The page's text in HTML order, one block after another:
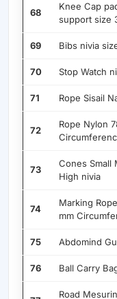
68
Knee Cap
support size
69 Bibs nivia
70 Stop Watch
71 Rope Sisail
72
Rope Nylon
73
Cones Small
High nivia
74
Marking
mm
75 Abdomind
76 Ball Carry
Road